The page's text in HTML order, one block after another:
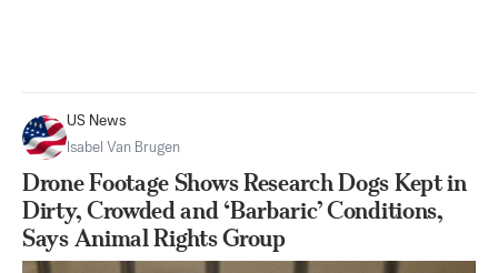
US News
Isabel Van Brugen
Drone Footage Shows Research Dogs Kept in
Dirty, Crowded and ‘Barbaric’ Conditions,
Says Animal Rights Group